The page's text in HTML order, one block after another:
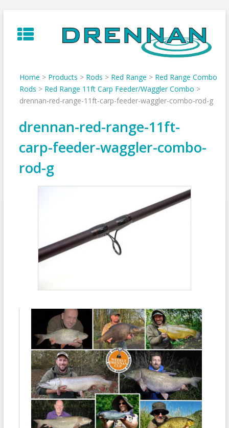
to
content
Home > Products > Rods > Red Range > Red Range Combo
Rods > Red Range 11ft Carp Feeder/Waggler Combo >
drennan-red-range-11ft-carp-feeder-waggler-combo-rod-g
drennan-red-range-11ft-
carp-feeder-waggler-combo-
rod-g